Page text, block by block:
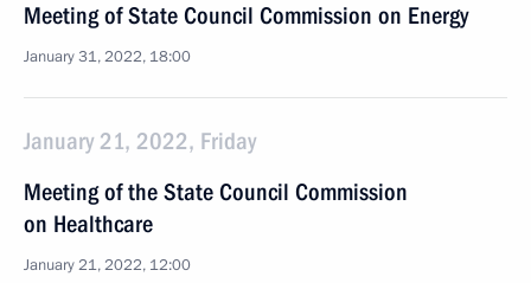
Meeting of State Council Commission on Energy
January 31, 2022, 18:00
January 21, 2022, Friday
Meeting of the State Council Commission
on Healthcare
January 21, 2022, 12:00